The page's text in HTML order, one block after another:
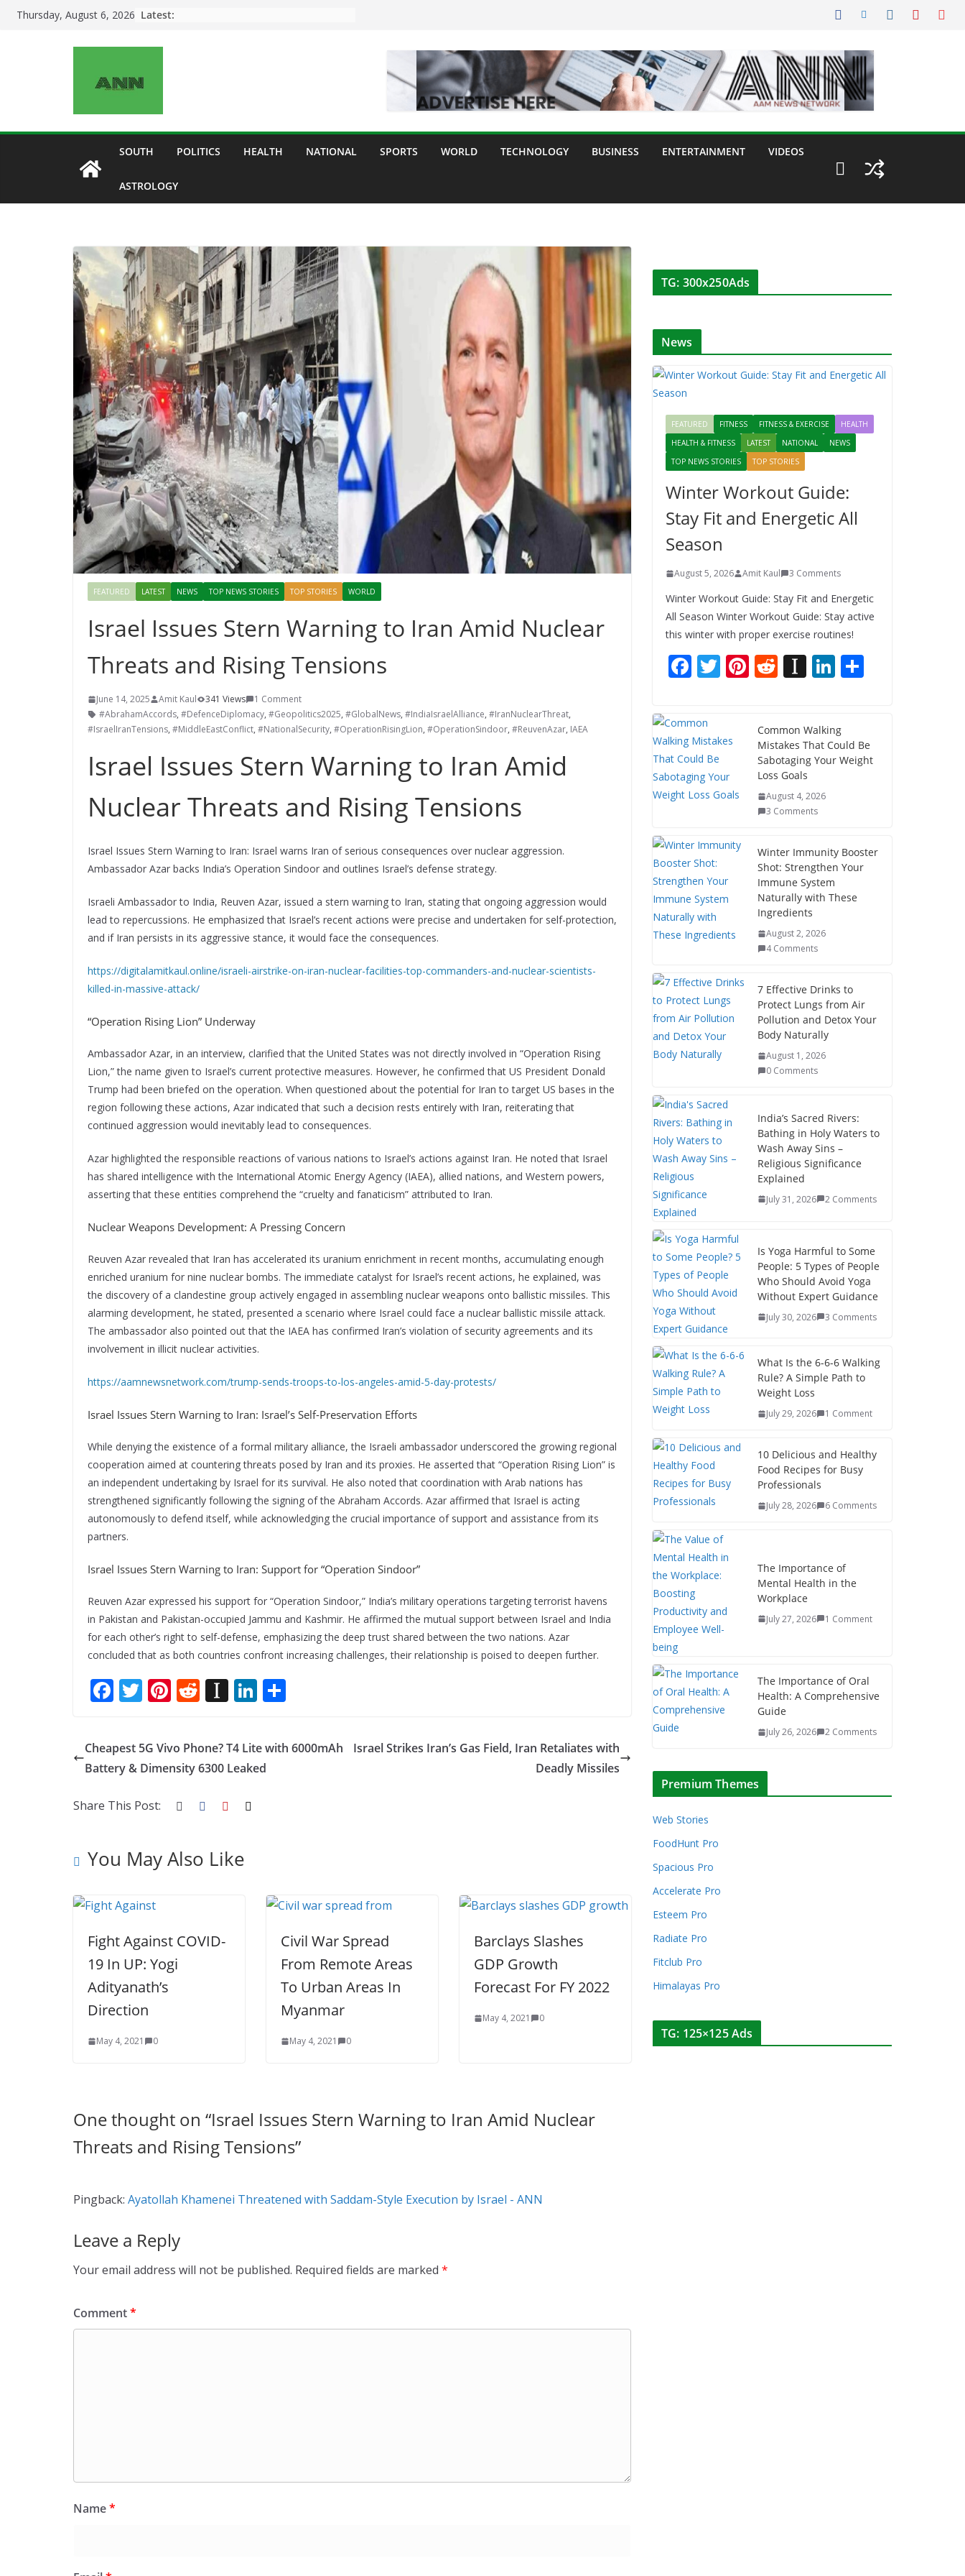
SkipThursday, August 6, 2026 Latest:
SOUTH POLITICS HEALTH NATIONAL SPORTS WORLD TECHNOLOGY BUSINESS ENTERTAINMENT VIDEOS
ASTROLOGY
FEATURED LATEST NEWS TOP NEWS STORIES TOP STORIES WORLD
Israel Issues Stern Warning to Iran Amid Nuclear
Threats and Rising Tensions
June 14, 2025 Amit Kaul 341 Views
1 Comment
#AbrahamAccords, #DefenceDiplomacy, #Geopolitics2025, #GlobalNews, #IndiaIsraelAlliance, #IranNuclearThreat,
#IsraelIranTensions, #MiddleEastConflict, #NationalSecurity, #OperationRisingLion, #OperationSindoor, #ReuvenAzar, IAEA
Israel Issues Stern Warning to Iran Amid
Nuclear Threats and Rising Tensions
Israel Issues Stern Warning to Iran: Israel warns Iran of serious consequences over nuclear aggression.
Ambassador Azar backs India’s Operation Sindoor and outlines Israel’s defense strategy.
Israeli Ambassador to India, Reuven Azar, issued a stern warning to Iran, stating that ongoing aggression would
lead to repercussions. He emphasized that Israel’s recent actions were precise and undertaken for self-protection,
and if Iran persists in its aggressive stance, it would face the consequences.
https://digitalamitkaul.online/israeli-airstrike-on-iran-nuclear-facilities-top-commanders-and-nuclear-scientists-
killed-in-massive-attack/
“Operation Rising Lion” Underway
Ambassador Azar, in an interview, clarified that the United States was not directly involved in “Operation Rising
Lion,” the name given to Israel’s current protective measures. However, he confirmed that US President Donald
Trump had been briefed on the operation. When questioned about the potential for Iran to target US bases in the
region following these actions, Azar indicated that such a decision rests entirely with Iran, reiterating that
continued aggression would inevitably lead to consequences.
Azar highlighted the responsible reactions of various nations to Israel’s actions against Iran. He noted that Israel
has shared intelligence with the International Atomic Energy Agency (IAEA), allied nations, and Western powers,
asserting that these entities comprehend the “cruelty and fanaticism” attributed to Iran.
Nuclear Weapons Development: A Pressing Concern
Reuven Azar revealed that Iran has accelerated its uranium enrichment in recent months, accumulating enough
enriched uranium for nine nuclear bombs. The immediate catalyst for Israel’s recent actions, he explained, was
the discovery of a clandestine group actively engaged in assembling nuclear weapons onto ballistic missiles. This
alarming development, he stated, presented a scenario where Israel could face a nuclear ballistic missile attack.
The ambassador also pointed out that the IAEA has confirmed Iran’s violation of security agreements and its
involvement in illicit nuclear activities.
https://aamnewsnetwork.com/trump-sends-troops-to-los-angeles-amid-5-day-protests/
Israel Issues Stern Warning to Iran: Israel’s Self-Preservation Efforts
While denying the existence of a formal military alliance, the Israeli ambassador underscored the growing regional
cooperation aimed at countering threats posed by Iran and its proxies. He asserted that “Operation Rising Lion” is
an independent undertaking by Israel for its survival. He also noted that coordination with Arab nations has
strengthened significantly following the signing of the Abraham Accords. Azar affirmed that Israel is acting
autonomously to defend itself, while acknowledging the crucial importance of support and assistance from its
partners.
Israel Issues Stern Warning to Iran: Support for “Operation Sindoor”
Reuven Azar expressed his support for “Operation Sindoor,” India’s military operations targeting terrorist havens
in Pakistan and Pakistan-occupied Jammu and Kashmir. He affirmed the mutual support between Israel and India
for each other’s right to self-defense, emphasizing the deep trust shared between the two nations. Azar
concluded that as both countries confront increasing challenges, their relationship is poised to deepen further.
F
b
o
o
T
itt
er
Pi
er
e
st
R
di
t
In
a
p
a
Li
e
dI
ar
e
Cheapest 5G Vivo Phone? T4 Lite with 6000mAh
Battery & Dimensity 6300 Leaked
Israel Strikes Iran’s Gas Field, Iran Retaliates with
Deadly Missiles
Share This Post:
You May Also Like
Fight Against COVID-
19 In UP: Yogi
Adityanath’s
Direction
May 4, 2021 0
Civil War Spread
From Remote Areas
To Urban Areas In
Myanmar
May 4, 2021 0
Barclays Slashes
GDP Growth
Forecast For FY 2022
May 4, 2021 0
One thought on “Israel Issues Stern Warning to Iran Amid Nuclear
Threats and Rising Tensions”
Pingback: Ayatollah Khamenei Threatened with Saddam-Style Execution by Israel - ANN
Leave a Reply
Your email address will not be published. Required fields are marked *
Comment*
Name*
TG: 300x250Ads
News
FEATURED FITNESS FITNESS & EXERCISE
HEALTH
HEALTH & FITNESS
LATEST NATIONAL
NEWS
TOP NEWS STORIES
TOP STORIES
Winter Workout Guide:
Stay Fit and Energetic All
Season
August 5, 2026 Amit Kaul 3 Comments
Winter Workout Guide: Stay Fit and Energetic
All Season Winter Workout Guide: Stay active
this winter with proper exercise routines!
F
b
o
o
k
T
er
Pi
e
st
R
di
t
In
p
a
p
er
Li
e
dI
e
Common Walking
Mistakes That Could Be
Sabotaging Your Weight
Loss Goals
August 4, 2026
3 Comments
Winter Immunity Booster
Shot: Strengthen Your
Immune System
Naturally with These
Ingredients
August 2, 2026
4 Comments
7 Effective Drinks to
Protect Lungs from Air
Pollution and Detox Your
Body Naturally
August 1, 2026
0 Comments
India’s Sacred Rivers:
Bathing in Holy Waters to
Wash Away Sins –
Religious Significance
Explained
July 31, 2026 2 Comments
Is Yoga Harmful to Some
People: 5 Types of People
Who Should Avoid Yoga
Without Expert Guidance
July 30, 2026 3 Comments
What Is the 6-6-6 Walking
Rule? A Simple Path to
Weight Loss
July 29, 2026 1 Comment
10 Delicious and Healthy
Food Recipes for Busy
Professionals
July 28, 2026 6 Comments
The Importance of
Mental Health in the
Workplace
July 27, 2026 1 Comment
The Importance of Oral
Health: A Comprehensive
Guide
July 26, 2026 2 Comments
Premium Themes
Web Stories
FoodHunt Pro
Spacious Pro
Accelerate Pro
Esteem Pro
Radiate Pro
Fitclub Pro
Himalayas Pro
TG: 125×125 Ads